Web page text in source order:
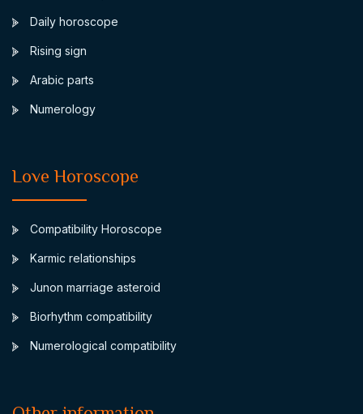
Daily horoscope
Rising sign
Arabic parts
Numerology
Love Horoscope
Compatibility Horoscope
Karmic relationships
Junon marriage asteroid
Biorhythm compatibility
Numerological compatibility